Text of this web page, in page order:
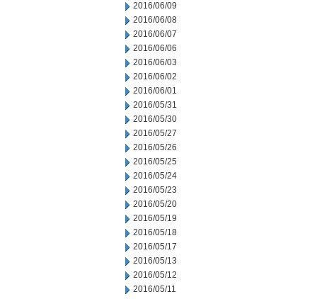
2016/06/09
2016/06/08
2016/06/07
2016/06/06
2016/06/03
2016/06/02
2016/06/01
2016/05/31
2016/05/30
2016/05/27
2016/05/26
2016/05/25
2016/05/24
2016/05/23
2016/05/20
2016/05/19
2016/05/18
2016/05/17
2016/05/13
2016/05/12
2016/05/11